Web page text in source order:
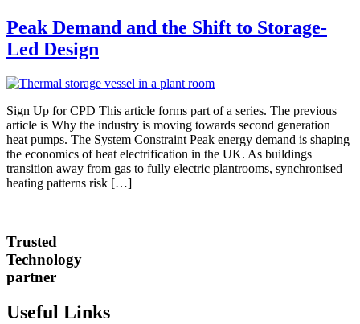
Peak Demand and the Shift to Storage-
Led Design
Sign Up for CPD This article forms part of a series. The previous
article is Why the industry is moving towards second generation
heat pumps. The System Constraint Peak energy demand is shaping
the economics of heat electrification in the UK. As buildings
transition away from gas to fully electric plantrooms, synchronised
heating patterns risk […]
Trusted
Technology
partner
Useful Links